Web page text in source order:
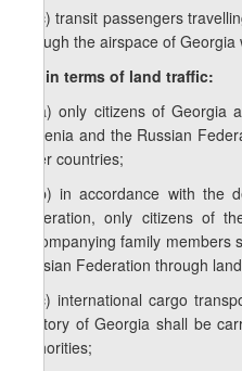
f.a.c) transit passengers
through the airspace of
f.b) in terms of land traffic:
f.b.a) only citizens of
Armenia and the Russian
other countries;
f.b.b) in accordance with the
Federation, only citizens of
accompanying family
Russian Federation through
f.b.c) international cargo
territory of Georgia shall be
authorities;